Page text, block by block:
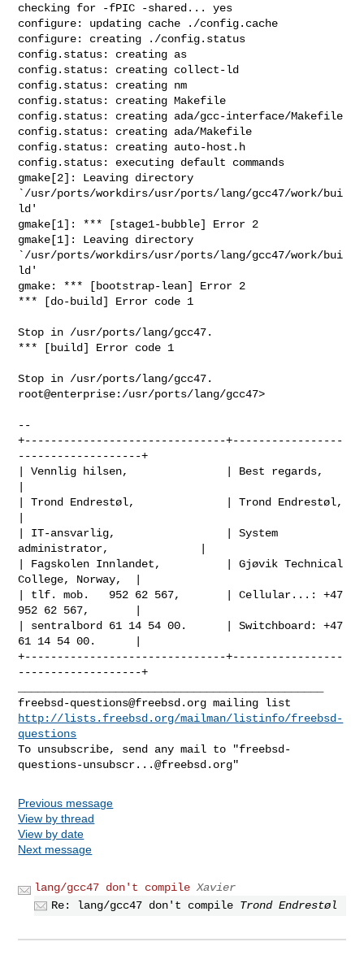
checking for -fPIC -shared... yes
configure: updating cache ./config.cache
configure: creating ./config.status
config.status: creating as
config.status: creating collect-ld
config.status: creating nm
config.status: creating Makefile
config.status: creating ada/gcc-interface/Makefile
config.status: creating ada/Makefile
config.status: creating auto-host.h
config.status: executing default commands
gmake[2]: Leaving directory
`/usr/ports/workdirs/usr/ports/lang/gcc47/work/bui
ld'
gmake[1]: *** [stage1-bubble] Error 2
gmake[1]: Leaving directory
`/usr/ports/workdirs/usr/ports/lang/gcc47/work/bui
ld'
gmake: *** [bootstrap-lean] Error 2
*** [do-build] Error code 1
Stop in /usr/ports/lang/gcc47.
*** [build] Error code 1
Stop in /usr/ports/lang/gcc47.
root@enterprise:/usr/ports/lang/gcc47>
--
+-------------------------------+-----------------
-------------------+
| Vennlig hilsen,               | Best regards,
| Trond Endrestøl,              | Trond Endrestøl,
| IT-ansvarlig,                 | System
administrator,              |
| Fagskolen Innlandet,          | Gjøvik Technical
College, Norway,  |
| tlf. mob.   952 62 567,       | Cellular...: +47
952 62 567,       |
| sentralbord 61 14 54 00.      | Switchboard: +47
61 14 54 00.      |
+-------------------------------+-----------------
-------------------+
freebsd-questions@freebsd.org
http://lists.freebsd.org/mailman/listinfo/freebsd-
questions
To unsubscribe, send any mail to "freebsd-
questions-unsubscr...@freebsd.org"
Previous message
View by thread
View by date
Next message
lang/gcc47 don't compile Xavier
Re: lang/gcc47 don't compile Trond Endrestøl